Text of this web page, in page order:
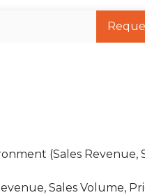
(Sales Revenue,
Sales Volume,